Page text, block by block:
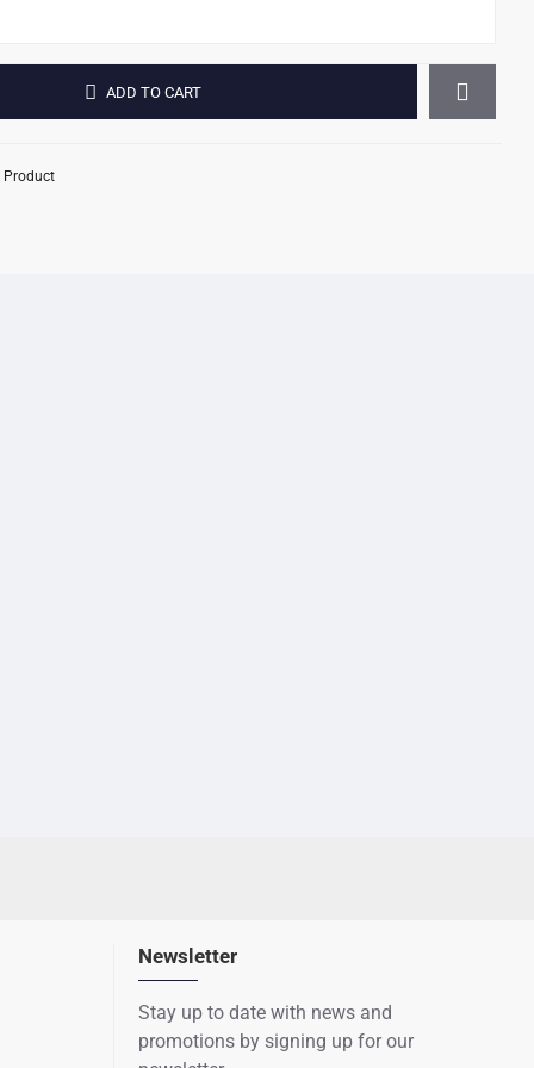
ADD TO CART
Product
Newsletter
Stay up to date with news and
promotions by signing up for our